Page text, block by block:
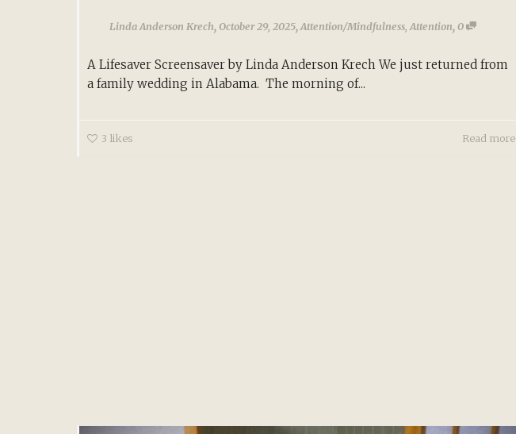
Linda Anderson Krech, October 29, 2025,Attention/Mindfulness,Attention,0
A Lifesaver Screensaver by Linda Anderson Krech We just returned from
a family wedding in Alabama. The morning of...
3 likes Read more